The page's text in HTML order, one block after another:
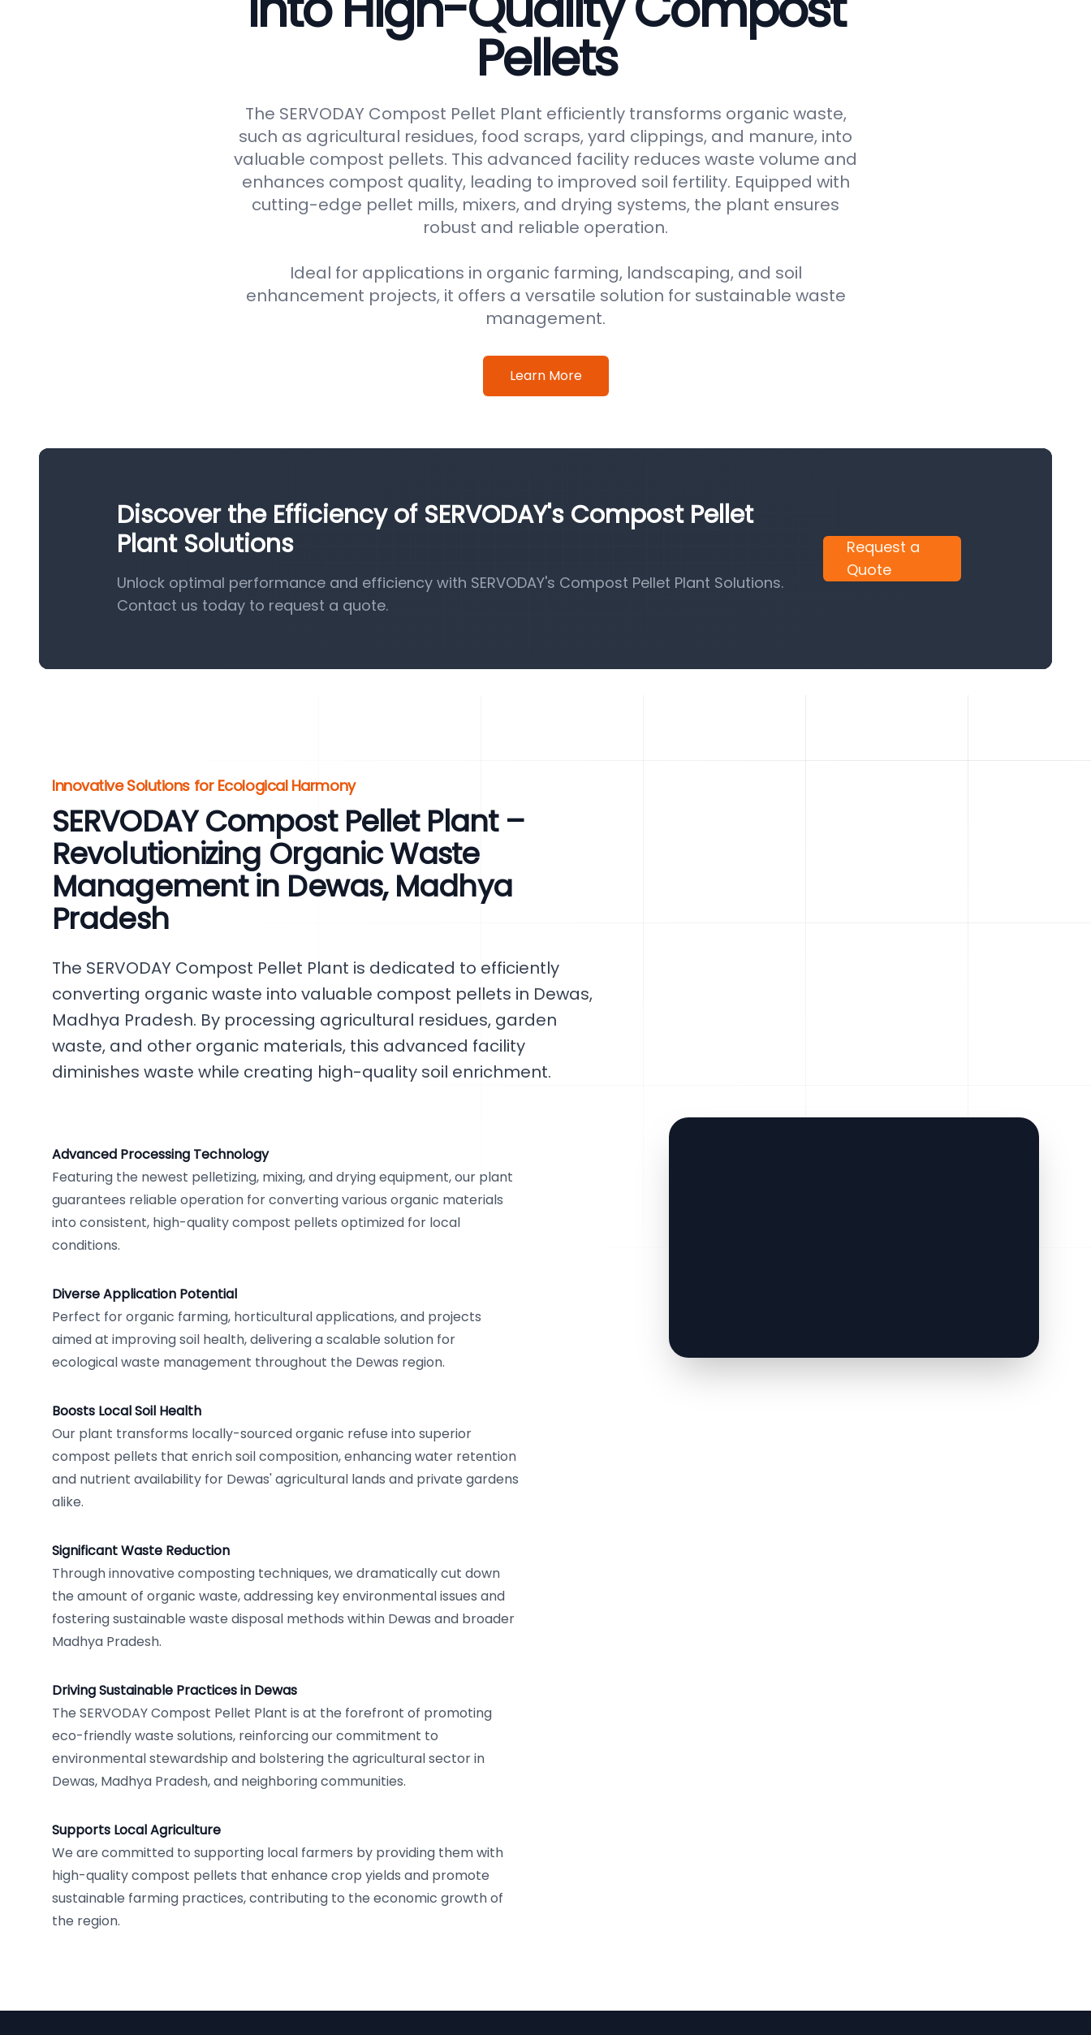
Pellets
The SERVODAY Compost Pellet Plant efficiently transforms organic waste,
such as agricultural residues, food scraps, yard clippings, and manure, into
valuable compost pellets. This advanced facility reduces waste volume and
enhances compost quality, leading to improved soil fertility. Equipped with
cutting-edge pellet mills, mixers, and drying systems, the plant ensures
robust and reliable operation.
Ideal for applications in organic farming, landscaping, and soil
enhancement projects, it offers a versatile solution for sustainable waste
management.
Learn More
Discover the Efficiency of SERVODAY's Compost Pellet
Plant Solutions
Unlock optimal performance and efficiency with SERVODAY's Compost Pellet Plant Solutions.
Contact us today to request a quote.
Request a
Quote
Innovative Solutions for Ecological Harmony
SERVODAY Compost Pellet Plant –
Revolutionizing Organic Waste
Management in Dewas, Madhya
Pradesh
The SERVODAY Compost Pellet Plant is dedicated to efficiently
converting organic waste into valuable compost pellets in Dewas,
Madhya Pradesh. By processing agricultural residues, garden
waste, and other organic materials, this advanced facility
diminishes waste while creating high-quality soil enrichment.
Advanced Processing Technology
Featuring the newest pelletizing, mixing, and drying equipment, our plant
guarantees reliable operation for converting various organic materials
into consistent, high-quality compost pellets optimized for local
conditions.
Diverse Application Potential
Perfect for organic farming, horticultural applications, and projects
aimed at improving soil health, delivering a scalable solution for
ecological waste management throughout the Dewas region.
Boosts Local Soil Health
Our plant transforms locally-sourced organic refuse into superior
compost pellets that enrich soil composition, enhancing water retention
and nutrient availability for Dewas' agricultural lands and private gardens
alike.
Significant Waste Reduction
Through innovative composting techniques, we dramatically cut down
the amount of organic waste, addressing key environmental issues and
fostering sustainable waste disposal methods within Dewas and broader
Madhya Pradesh.
Driving Sustainable Practices in Dewas
The SERVODAY Compost Pellet Plant is at the forefront of promoting
eco-friendly waste solutions, reinforcing our commitment to
environmental stewardship and bolstering the agricultural sector in
Dewas, Madhya Pradesh, and neighboring communities.
Supports Local Agriculture
We are committed to supporting local farmers by providing them with
high-quality compost pellets that enhance crop yields and promote
sustainable farming practices, contributing to the economic growth of
the region.